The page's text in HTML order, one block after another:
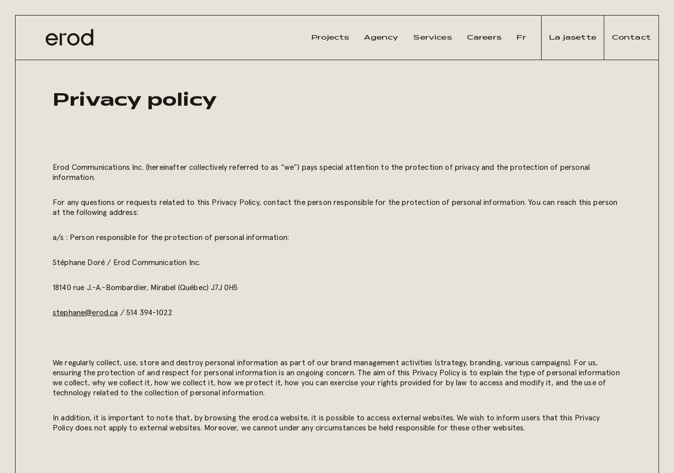
Projects Agency Services Careers Fr La jasette Contact
Privacy policy
Erod Communications Inc. (hereinafter collectively referred to as “we”) pays special attention to the protection of privacy and the protection of personal
information.
For any questions or requests related to this Privacy Policy, contact the person responsible for the protection of personal information. You can reach this person
at the following address:
a/s : Person responsible for the protection of personal information:
Stéphane Doré / Erod Communication Inc.
18140 rue J.-A.-Bombardier, Mirabel (Québec) J7J 0H5
stephane@erod.ca /514 394-1022
We regularly collect, use, store and destroy personal information as part of our brand management activities (strategy, branding, various campaigns). For us,
ensuring the protection of and respect for personal information is an ongoing concern. The aim of this Privacy Policy is to explain the type of personal information
we collect, why we collect it, how we collect it, how we protect it, how you can exercise your rights provided for by law to access and modify it, and the use of
technology related to the collection of personal information.
In addition, it is important to note that, by browsing the erod.ca website, it is possible to access external websites. We wish to inform users that this Privacy
Policy does not apply to external websites. Moreover, we cannot under any circumstances be held responsible for these other websites.